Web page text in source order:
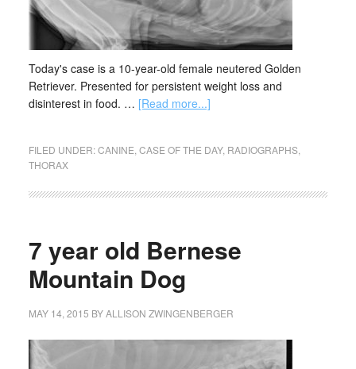
Today's case is a 10-year-old female neutered Golden
Retriever. Presented for persistent weight loss and
disinterest in food. … [Read more...]
FILED UNDER:CANINE CASE OF THE DAY, RADIOGRAPHS,
THORAX
7 year old Bernese
Mountain Dog
MAY 14, 2015 BYALLISON ZWINGENBERGER